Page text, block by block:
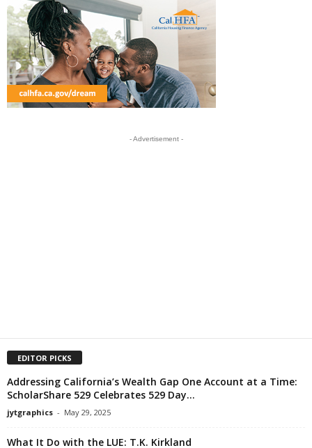
- Advertisement -
EDITOR PICKS
Addressing California’s Wealth Gap One Account at a Time:
ScholarShare 529 Celebrates 529 Day...
jytgraphics - May 29, 2025
What It Do with the LUE: T.K. Kirkland